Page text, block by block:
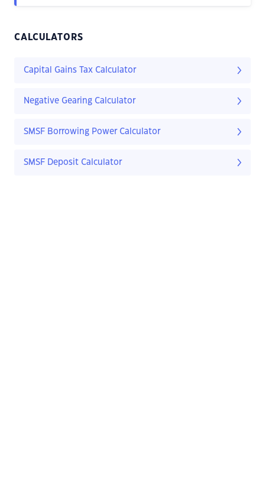
CALCULATORS
Capital Gains Tax Calculator
Negative Gearing Calculator
SMSF Borrowing Power Calculator
SMSF Deposit Calculator